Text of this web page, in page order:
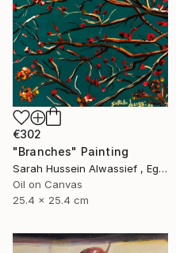
€302
"Branches" Painting
Sarah Hussein Alwassief , Egypt
Oil on Canvas
25.4 x 25.4 cm